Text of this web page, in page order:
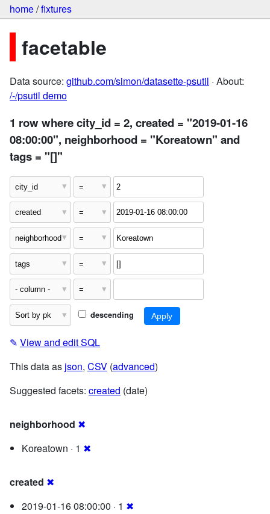
home/fixtures
facetable
Data source: github.com/simon/datasette-psutil · About:
/-/psutil demo
1 row where city_id = 2, created = "2019-01-16
08:00:00", neighborhood = "Koreatown" and
tags = "[]"
descending
✎ View and edit SQL
This data as json, CSV (advanced)
Suggested facets: created (date)
neighborhood ✖
Koreatown · 1 ✖
created ✖
2019-01-16 08:00:00 · 1 ✖